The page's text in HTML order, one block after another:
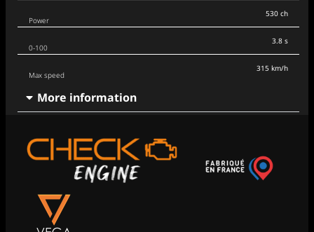
Power
0-100
Max speed
530 ch
3.8 s
315 km/h
More information